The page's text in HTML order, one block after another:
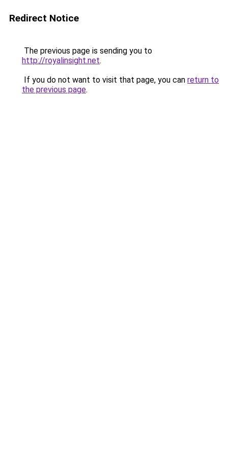
Redirect Notice
The previous page is sending you to
http://royalinsight.net.
If you do not want to visit that page, you can return to
the previous page.